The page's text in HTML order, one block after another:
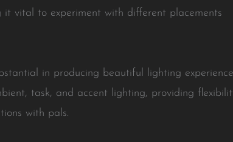
vital to experiment with different placements
in producing beautiful lighting
task, and accent lighting, providing
with pals.